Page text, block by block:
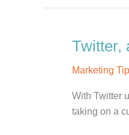
#Flop
Twitter,
Marketing
With Twitter
taking on a